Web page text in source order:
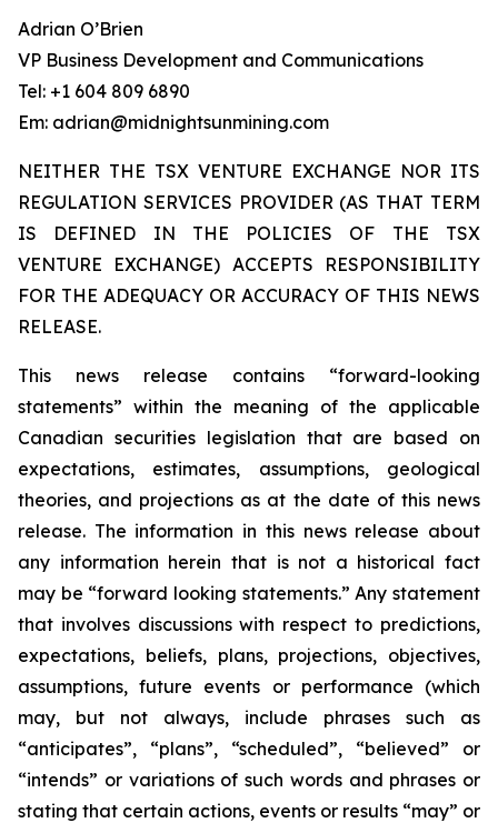
Adrian O’Brien
VP Business Development and Communications
Tel: +1 604 809 6890
Em: adrian@midnightsunmining.com
NEITHER THE TSX VENTURE EXCHANGE NOR ITS
REGULATION SERVICES PROVIDER (AS THAT TERM
IS DEFINED IN THE POLICIES OF THE TSX
VENTURE EXCHANGE) ACCEPTS RESPONSIBILITY
FOR THE ADEQUACY OR ACCURACY OF THIS NEWS
RELEASE.
This news release contains “forward-looking
statements” within the meaning of the applicable
Canadian securities legislation that are based on
expectations, estimates, assumptions, geological
theories, and projections as at the date of this news
release. The information in this news release about
any information herein that is not a historical fact
may be “forward looking statements.” Any statement
that involves discussions with respect to predictions,
expectations, beliefs, plans, projections, objectives,
assumptions, future events or performance (which
may, but not always, include phrases such as
“anticipates”, “plans”, “scheduled”, “believed” or
“intends” or variations of such words and phrases or
stating that certain actions, events or results “may” or